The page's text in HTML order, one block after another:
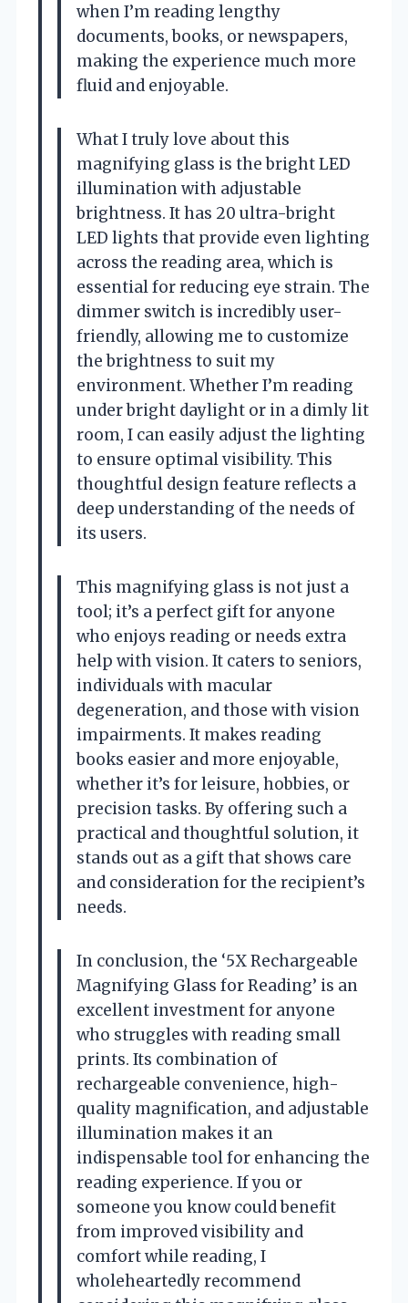
when I’m reading lengthy
documents, books, or newspapers,
making the experience much more
fluid and enjoyable.
What I truly love about this
magnifying glass is the bright LED
illumination with adjustable
brightness. It has 20 ultra-bright
LED lights that provide even lighting
across the reading area, which is
essential for reducing eye strain. The
dimmer switch is incredibly user-
friendly, allowing me to customize
the brightness to suit my
environment. Whether I’m reading
under bright daylight or in a dimly lit
room, I can easily adjust the lighting
to ensure optimal visibility. This
thoughtful design feature reflects a
deep understanding of the needs of
its users.
This magnifying glass is not just a
tool; it’s a perfect gift for anyone
who enjoys reading or needs extra
help with vision. It caters to seniors,
individuals with macular
degeneration, and those with vision
impairments. It makes reading
books easier and more enjoyable,
whether it’s for leisure, hobbies, or
precision tasks. By offering such a
practical and thoughtful solution, it
stands out as a gift that shows care
and consideration for the recipient’s
needs.
In conclusion, the ‘5X Rechargeable
Magnifying Glass for Reading’ is an
excellent investment for anyone
who struggles with reading small
prints. Its combination of
rechargeable convenience, high-
quality magnification, and adjustable
illumination makes it an
indispensable tool for enhancing the
reading experience. If you or
someone you know could benefit
from improved visibility and
comfort while reading, I
wholeheartedly recommend